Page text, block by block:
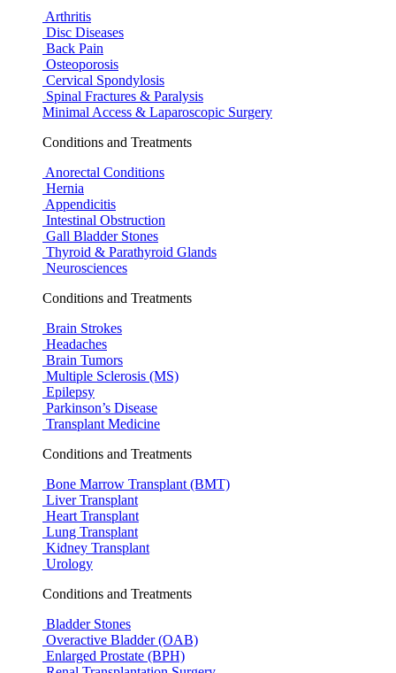
Arthritis
Disc Diseases
Back Pain
Osteoporosis
Cervical Spondylosis
Spinal Fractures & Paralysis
Minimal Access & Laparoscopic Surgery
Conditions and Treatments
Anorectal Conditions
Hernia
Appendicitis
Intestinal Obstruction
Gall Bladder Stones
Thyroid & Parathyroid Glands
Neurosciences
Conditions and Treatments
Brain Strokes
Headaches
Brain Tumors
Multiple Sclerosis (MS)
Epilepsy
Parkinson’s Disease
Transplant Medicine
Conditions and Treatments
Bone Marrow Transplant (BMT)
Liver Transplant
Heart Transplant
Lung Transplant
Kidney Transplant
Urology
Conditions and Treatments
Bladder Stones
Overactive Bladder (OAB)
Enlarged Prostate (BPH)